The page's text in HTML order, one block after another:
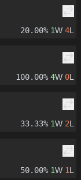
20.00% 1W 4L
100.00% 4W 0L
33.33% 1W 2L
50.00% 1W 1L